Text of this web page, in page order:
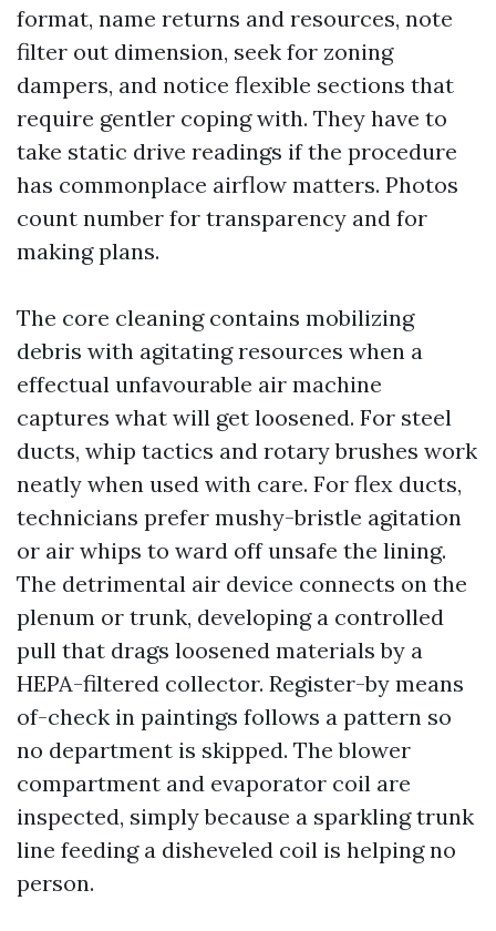
format, name returns and resources, note
filter out dimension, seek for zoning
dampers, and notice flexible sections that
require gentler coping with. They have to
take static drive readings if the procedure
has commonplace airflow matters. Photos
count number for transparency and for
making plans.
The core cleaning contains mobilizing
debris with agitating resources when a
effectual unfavourable air machine
captures what will get loosened. For steel
ducts, whip tactics and rotary brushes work
neatly when used with care. For flex ducts,
technicians prefer mushy-bristle agitation
or air whips to ward off unsafe the lining.
The detrimental air device connects on the
plenum or trunk, developing a controlled
pull that drags loosened materials by a
HEPA-filtered collector. Register-by means
of-check in paintings follows a pattern so
no department is skipped. The blower
compartment and evaporator coil are
inspected, simply because a sparkling trunk
line feeding a disheveled coil is helping no
person.